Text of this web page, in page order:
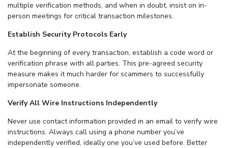
multiple verification methods, and when in doubt, insist on in-
person meetings for critical transaction milestones.
Establish Security Protocols Early
At the beginning of every transaction, establish a code word or
verification phrase with all parties. This pre-agreed security
measure makes it much harder for scammers to successfully
impersonate someone.
Verify All Wire Instructions Independently
Never use contact information provided in an email to verify wire
instructions. Always call using a phone number you’ve
independently verified, ideally one you’ve used before. Better